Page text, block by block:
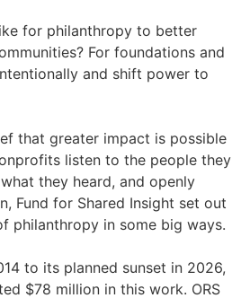
for philanthropy to better
For foundations and
and shift power to
that greater impact is possible
listen to the people they
they heard, and openly
Fund for Shared Insight set out
philanthropy in some big ways.
to its planned sunset in 2026,
$78 million in this work. ORS